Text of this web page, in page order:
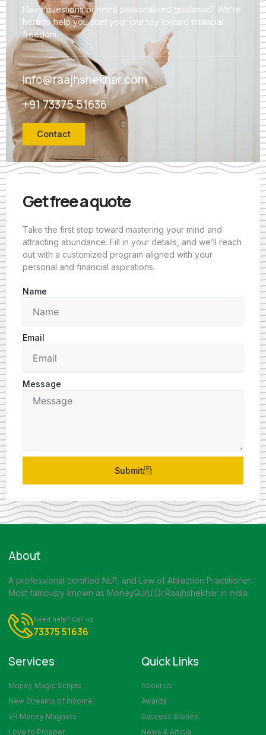
Have questions or need personalized guidance? We’re
here to help you start your journey toward financial
freedom.
info@raajhshekhar.com
+91 73375 51636
Contact
Get free a quote
Take the first step toward mastering your mind and
attracting abundance. Fill in your details, and we’ll reach
out with a customized program aligned with your
personal and financial aspirations.
Name
Email
Message
Submit
About
A professional certified NLP, and Law of Attraction Practitioner.
Most famously known as MoneyGuru Dr.Raajhshekhar in India
Need help? Call us
73375 51636
Services
Money Magic Scripts
New Streams of Income
VR Money Magnets
Love to Prosper
Quick Links
About us
Awards
Success Stories
News & Article